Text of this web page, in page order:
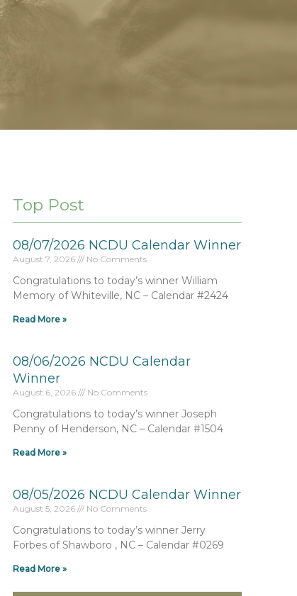
Top Post
08/07/2026 NCDU Calendar Winner
August 7, 2026 No Comments
Congratulations to today’s winner William
Memory of Whiteville, NC – Calendar #2424
Read More »
08/06/2026 NCDU Calendar
Winner
August 6, 2026 No Comments
Congratulations to today’s winner Joseph
Penny of Henderson, NC – Calendar #1504
Read More »
08/05/2026 NCDU Calendar Winner
August 5, 2026 No Comments
Congratulations to today’s winner Jerry
Forbes of Shawboro , NC – Calendar #0269
Read More »